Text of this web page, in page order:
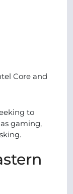
Core and
to
gaming,